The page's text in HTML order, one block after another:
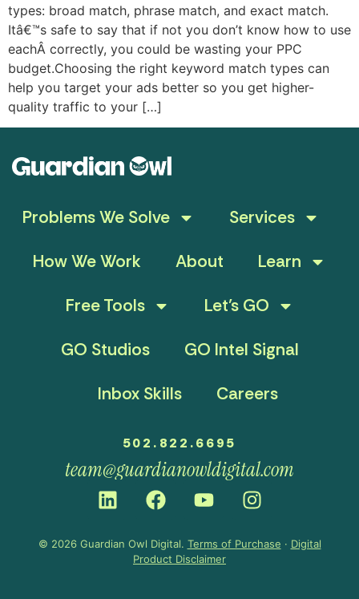
types: broad match, phrase match, and exact match.
Itâ€™s safe to say that if not you don’t know how to use
eachÂ correctly, you could be wasting your PPC
budget.Choosing the right keyword match types can
help you target your ads better so you get higher-
quality traffic to your […]
Problems We Solve
Services
How We Work
About
Learn
Free Tools
Let’s GO
GO Studios
GO Intel Signal
Inbox Skills
Careers
502.822.6695
team@guardianowldigital.com
© 2026 Guardian Owl Digital. Terms of Purchase · Digital
Product Disclaimer